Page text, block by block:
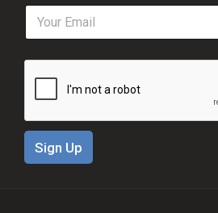
e
E
a
i
Sign Up